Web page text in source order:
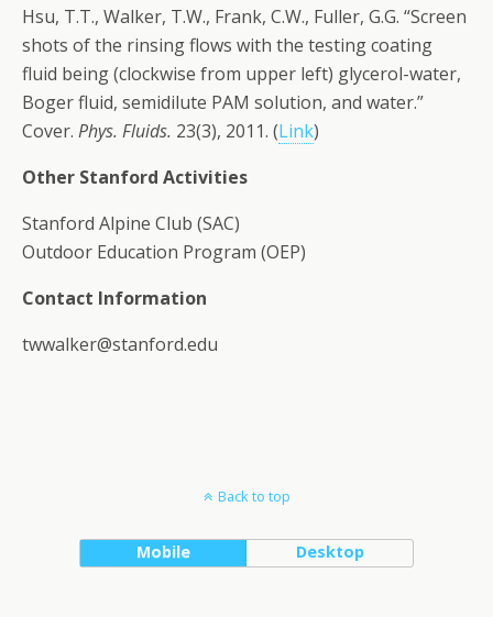
Hsu, T.T., Walker, T.W., Frank, C.W., Fuller, G.G. “Screen
shots of the rinsing flows with the testing coating
fluid being (clockwise from upper left) glycerol-water,
Boger fluid, semidilute PAM solution, and water.”
Cover. Phys. Fluids. 23(3), 2011. (Link)
Other Stanford Activities
Stanford Alpine Club (SAC)
Outdoor Education Program (OEP)
Contact Information
twwalker@stanford.edu
Back to top
Mobile Desktop